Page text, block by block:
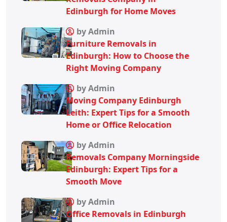
Edinburgh for Home Moves
by Admin
Furniture Removals in
Edinburgh: How to Choose the
Right Moving Company
by Admin
Moving Company Edinburgh
Leith: Expert Tips for a Smooth
Home or Office Relocation
by Admin
Removals Company Morningside
Edinburgh: Expert Tips for a
Smooth Move
by Admin
Office Removals in Edinburgh